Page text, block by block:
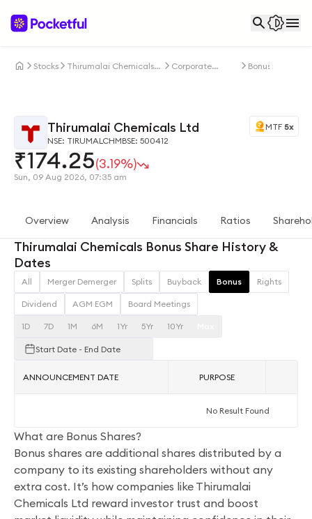
Stocks
Thirumalai Chemicals
Corporate
Bonus
Thirumalai Chemicals Ltd
NSE: TIRUMALCHMBSE: 500412
₹174.25(3.19%)
Sun, 09 Aug 2026, 07:35 am
MTF 5x
Overview Analysis Financials Ratios
Thirumalai Chemicals Bonus Share History &
Dates
All Merger Demerger Splits Buyback Bonus Rights
Dividend AGM EGM Board Meetings
1D 7D 1M 6M 1Yr 5Yr 10Yr
Start Date - End Date
ANNOUNCEMENT DATE PURPOSE
No Result Found
What are Bonus Shares?
Bonus shares are additional shares distributed by a
company to its existing shareholders without any
extra cost. It’s how companies like Thirumalai
Chemicals Ltd reward investor trust and boost